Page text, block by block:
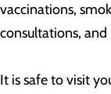
vaccinations,
consultations, and
It is safe to visit